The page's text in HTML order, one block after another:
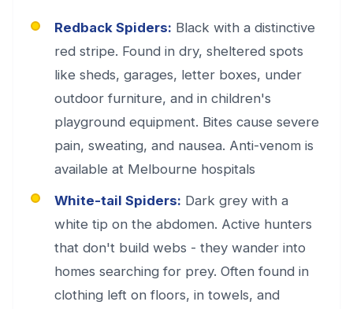
Redback Spiders: Black with a distinctive
red stripe. Found in dry, sheltered spots
like sheds, garages, letter boxes, under
outdoor furniture, and in children's
playground equipment. Bites cause severe
pain, sweating, and nausea. Anti-venom is
available at Melbourne hospitals
White-tail Spiders: Dark grey with a
white tip on the abdomen. Active hunters
that don't build webs - they wander into
homes searching for prey. Often found in
clothing left on floors, in towels, and